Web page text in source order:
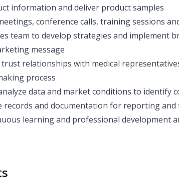
information and deliver product samples
conference calls, training sessions
team to develop strategies and implement
message
relationships with medical
process
data and market conditions to identify
records and documentation for reporting and
learning and professional development